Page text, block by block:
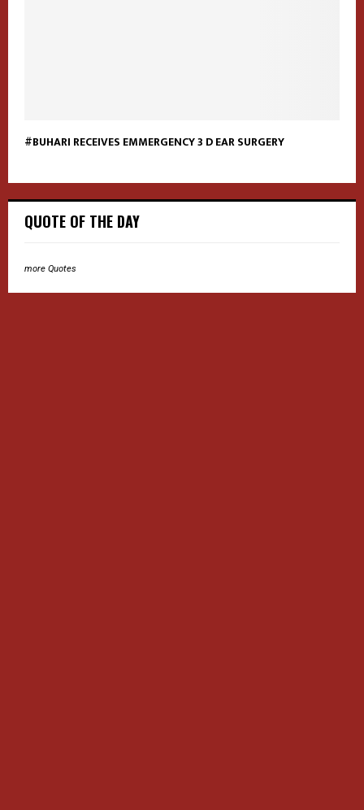
#BUHARI RECEIVES EMMERGENCY 3 D EAR SURGERY
QUOTE OF THE DAY
more Quotes